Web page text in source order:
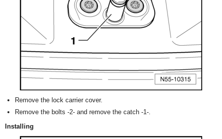
Remove the lock carrier cover.
Remove the bolts -2- and remove the catch -1-.
Installing